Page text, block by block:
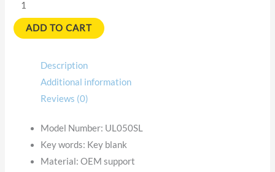
ADD TO CART
Description
Additional information
Reviews (0)
Model Number: UL050SL
Key words: Key blank
Material:OEM support